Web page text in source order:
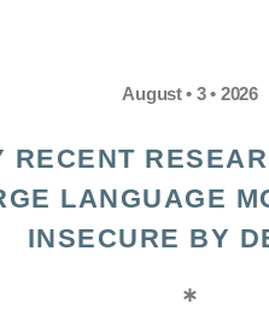
August • 3 • 2026
RECENT
LANGUAGE
INSECURE BY